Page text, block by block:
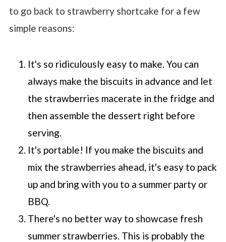
to go back to strawberry shortcake for a few
simple reasons:
It's so ridiculously easy to make. You can
always make the biscuits in advance and let
the strawberries macerate in the fridge and
then assemble the dessert right before
serving.
It's portable! If you make the biscuits and
mix the strawberries ahead, it's easy to pack
up and bring with you to a summer party or
BBQ.
There's no better way to showcase fresh
summer strawberries. This is probably the